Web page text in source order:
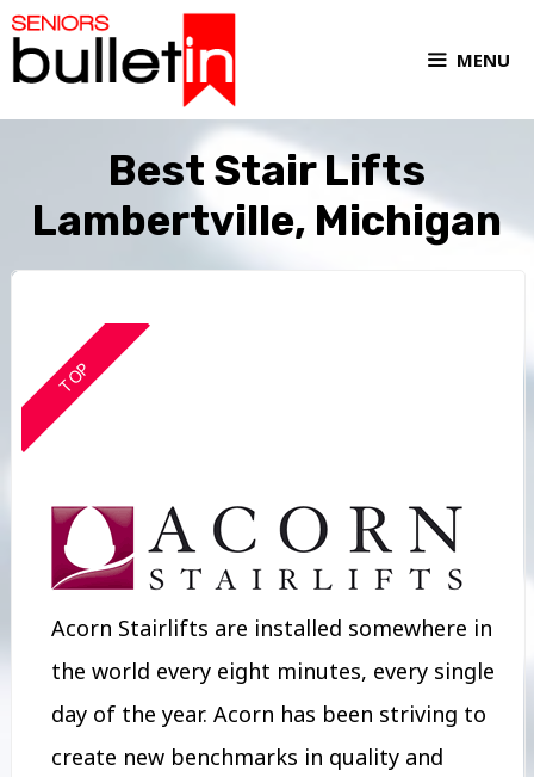
MENU
Best Stair Lifts
Lambertville, Michigan
TOP
Acorn Stairlifts are installed somewhere in
the world every eight minutes, every single
day of the year. Acorn has been striving to
create new benchmarks in quality and